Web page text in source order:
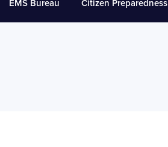
EMS Bureau Citizen Preparedness